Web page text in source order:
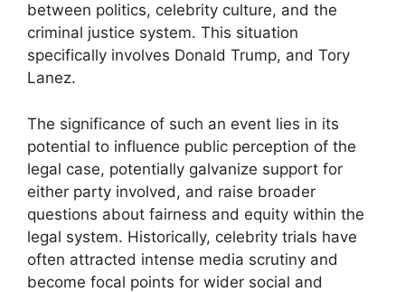
between politics, celebrity culture, and the
criminal justice system. This situation
specifically involves Donald Trump, and Tory
Lanez.
The significance of such an event lies in its
potential to influence public perception of the
legal case, potentially galvanize support for
either party involved, and raise broader
questions about fairness and equity within the
legal system. Historically, celebrity trials have
often attracted intense media scrutiny and
become focal points for wider social and